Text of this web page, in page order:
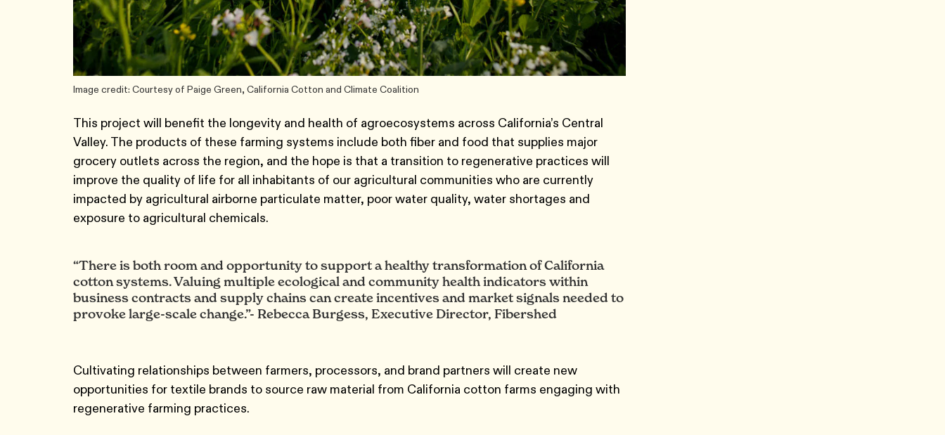
Image credit: Courtesy of Paige Green, California Cotton and Climate Coalition
This project will benefit the longevity and health of agroecosystems across California’s Central
Valley. The products of these farming systems include both fiber and food that supplies major
grocery outlets across the region, and the hope is that a transition to regenerative practices will
improve the quality of life for all inhabitants of our agricultural communities who are currently
impacted by agricultural airborne particulate matter, poor water quality, water shortages and
exposure to agricultural chemicals.
“There is both room and opportunity to support a healthy transformation of California
cotton systems. Valuing multiple ecological and community health indicators within
business contracts and supply chains can create incentives and market signals needed to
provoke large-scale change.”- Rebecca Burgess, Executive Director, Fibershed
Cultivating relationships between farmers, processors, and brand partners will create new
opportunities for textile brands to source raw material from California cotton farms engaging with
regenerative farming practices.